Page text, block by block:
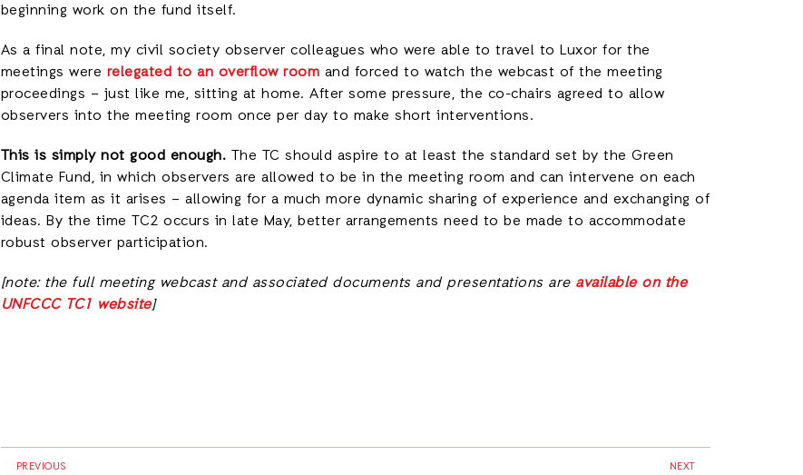
beginning work on the fund itself.
As a final note, my civil society observer colleagues who were able to travel to Luxor for the
meetings were relegated to an overflow room and forced to watch the webcast of the meeting
proceedings – just like me, sitting at home. After some pressure, the co-chairs agreed to allow
observers into the meeting room once per day to make short interventions.
This is simply not good enough. The TC should aspire to at least the standard set by the Green
Climate Fund, in which observers are allowed to be in the meeting room and can intervene on each
agenda item as it arises – allowing for a much more dynamic sharing of experience and exchanging of
ideas. By the time TC2 occurs in late May, better arrangements need to be made to accommodate
robust observer participation.
[note: the full meeting webcast and associated documents and presentations are available on the
UNFCCC TC1 website]
PREVIOUS NEXT